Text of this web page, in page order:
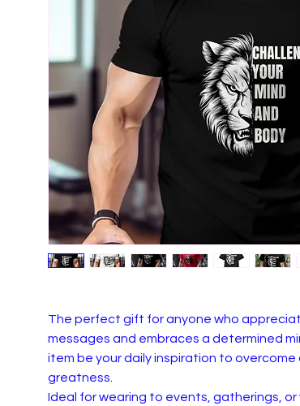
The perfect gift for anyone who
messages and embraces a determined
item be your daily inspiration to
greatness.
Ideal for wearing to events, gatherings, or